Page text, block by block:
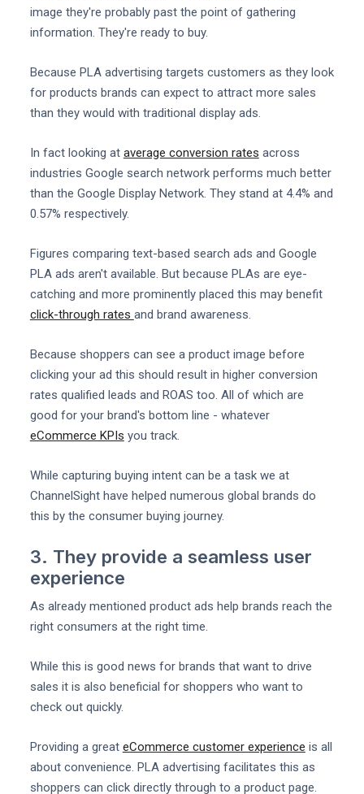
image they're probably past the point of gathering
information. They're ready to buy.
Because PLA advertising targets customers as they look
for products brands can expect to attract more sales
than they would with traditional display ads.
In fact looking at average conversion rates across
industries Google search network performs much better
than the Google Display Network. They stand at 4.4% and
0.57% respectively.
Figures comparing text-based search ads and Google
PLA ads aren't available. But because PLAs are eye-
catching and more prominently placed this may benefit
click-through rates and brand awareness.
Because shoppers can see a product image before
clicking your ad this should result in higher conversion
rates qualified leads and ROAS too. All of which are
good for your brand's bottom line - whatever
eCommerce KPIs you track.
While capturing buying intent can be a task we at
ChannelSight have helped numerous global brands do
this by the consumer buying journey.
3. They provide a seamless user
experience
As already mentioned product ads help brands reach the
right consumers at the right time.
While this is good news for brands that want to drive
sales it is also beneficial for shoppers who want to
check out quickly.
Providing a great eCommerce customer experience is all
about convenience. PLA advertising facilitates this as
shoppers can click directly through to a product page.